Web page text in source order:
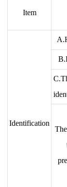
Item
Identification